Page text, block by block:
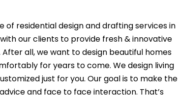
of residential design and drafting services in
our clients to provide fresh & innovative
After all, we want to design beautiful homes
for years to come. We design living
just for you. Our goal is to make the
and face to face interaction. That’s